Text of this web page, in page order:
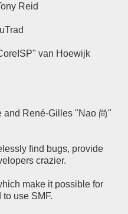
Reid
van Hoewijk
and René-Gilles "Nao 尚"
find bugs, provide
crazier.
make it possible for
use SMF.